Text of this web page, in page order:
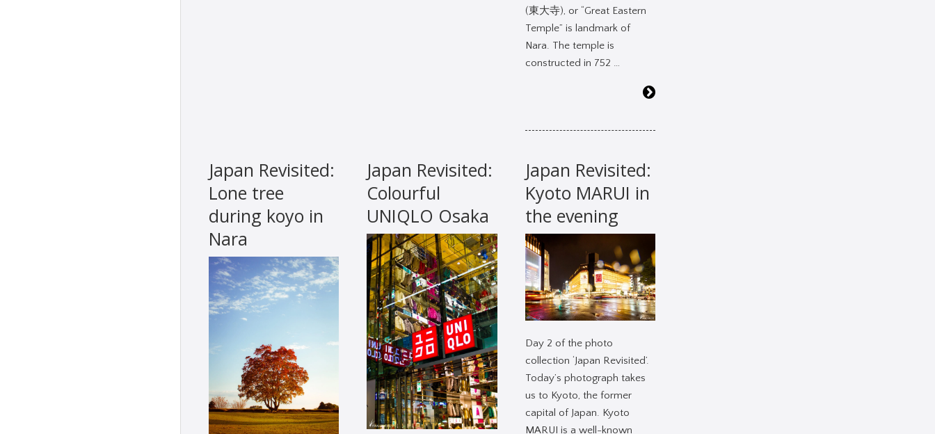
(東大寺), or “Great Eastern
Temple” is landmark of
Nara. The temple is
constructed in 752 …
Japan Revisited:
Lone tree
during koyo in
Nara
Japan Revisited:
Colourful
UNIQLO Osaka
Japan Revisited:
Kyoto MARUI in
the evening
Day 2 of the photo
collection ‘Japan Revisited’.
Today’s photograph takes
us to Kyoto, the former
capital of Japan. Kyoto
MARUI is a well-known